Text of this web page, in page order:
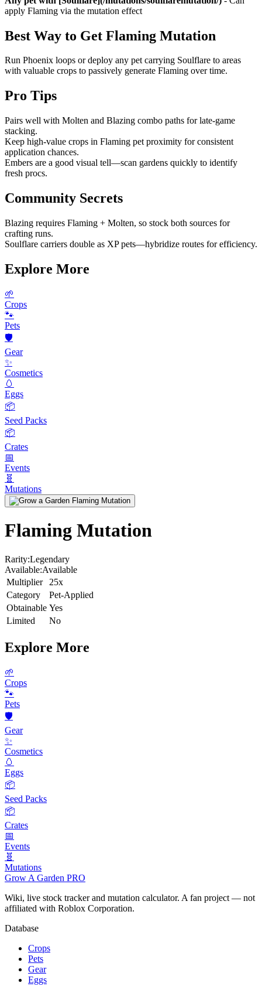
apply Flaming via the mutation effect
Best Way to Get Flaming Mutation
Run Phoenix loops or deploy any pet carrying Soulflare to areas
with valuable crops to passively generate Flaming over time.
Pro Tips
Pairs well with Molten and Blazing combo paths for late-game
stacking.
Keep high-value crops in Flaming pet proximity for consistent
application chances.
Embers are a good visual tell—scan gardens quickly to identify
fresh procs.
Community Secrets
Blazing requires Flaming + Molten, so stock both sources for
crafting runs.
Soulflare carriers double as XP pets—hybridize routes for efficiency.
Explore More
🌱
Crops
🐾
Pets
🛡️
Gear
✨
Cosmetics
🥚
Eggs
📦
Seed Packs
📦
Crates
📅
Events
🧬
Mutations
Flaming Mutation
Rarity:Legendary
Available:Available
Multiplier
25x
Category
Pet-Applied
Obtainable Yes
Limited
No
Explore More
🌱
Crops
🐾
Pets
🛡️
Gear
✨
Cosmetics
🥚
Eggs
📦
Seed Packs
📦
Crates
📅
Events
🧬
Mutations
Grow A Garden PRO
Wiki, live stock tracker and mutation calculator. A fan project — not
affiliated with Roblox Corporation.
Database
Crops
Pets
Gear
Eggs